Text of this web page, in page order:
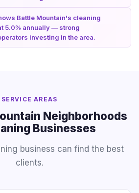
Battle Mountain's cleaning
5.0% annually — strong
investing in the area.
SERVICE AREAS
Neighborhoods
Businesses
business can find the best
clients.